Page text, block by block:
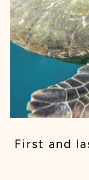
First and